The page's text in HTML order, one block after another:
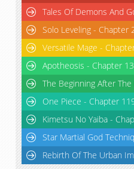
Tales Of Demons And
Solo Leveling - Chapter
Versatile Mage -
Apotheosis - Chapter
The Beginning After
One Piece - Chapter
Kimetsu No Yaiba -
Star Martial God
Rebirth Of The Urban